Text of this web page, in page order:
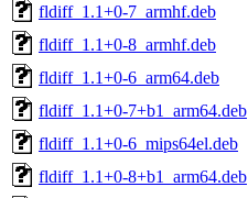
fldiff_1.1+0-7_armhf.deb
fldiff_1.1+0-8_armhf.deb
fldiff_1.1+0-6_arm64.deb
fldiff_1.1+0-7+b1_arm64.deb
fldiff_1.1+0-6_mips64el.deb
fldiff_1.1+0-8+b1_arm64.deb